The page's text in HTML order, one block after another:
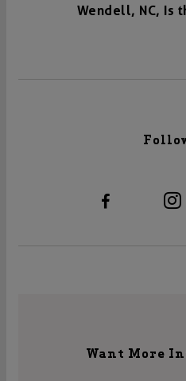
Wendell, NC, Is
Want More